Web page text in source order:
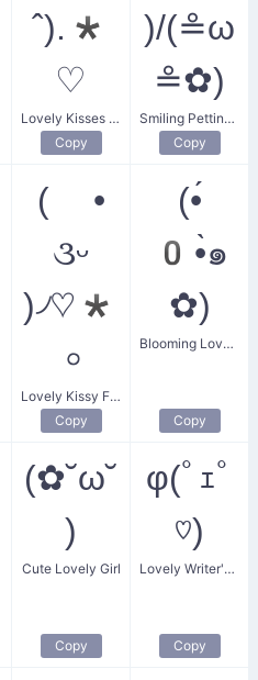
ˆ).*
♡
Lovely Kisses Sticker
Copy
)/(≗ω
≗✿)
Smiling Petting Cat
Copy
( •
૩ᵕ
)৴♡*
৹
Lovely Kissy Face
Copy
(•́
0•̀๑
✿)
Blooming Lovely
Copy
(✿˘ω˘
)
Cute Lovely Girl
Copy
φ(ﾟｪﾟ
♡)
Lovely Writer's Heart
Copy